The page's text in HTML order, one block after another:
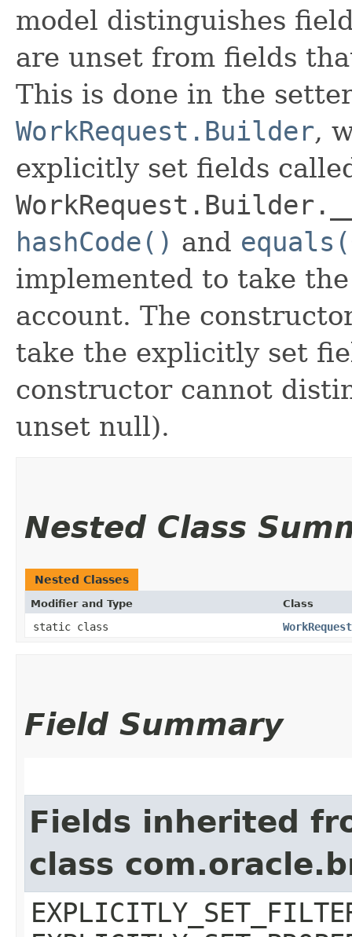
model distinguishes
are unset from fields
This is done in the
WorkRequest.Builder,
explicitly set fields
hashCode() and
implemented to take
account. The
take the explicitly set
constructor cannot
unset null).
Nested Class
Nested Classes
Modifier and Type Class
static class
Field Summary
Fields inherited
class